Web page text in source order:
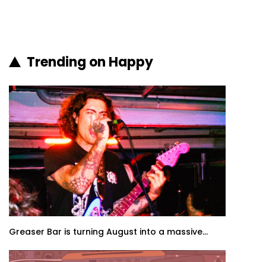
Trending on Happy
Greaser Bar is turning August into a massive...